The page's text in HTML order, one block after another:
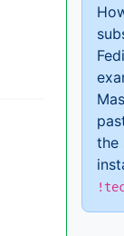
the